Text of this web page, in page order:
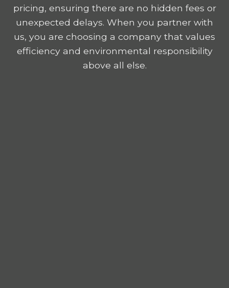
pricing, ensuring there are no hidden fees or
unexpected delays. When you partner with
us, you are choosing a company that values
efficiency and environmental responsibility
above all else.